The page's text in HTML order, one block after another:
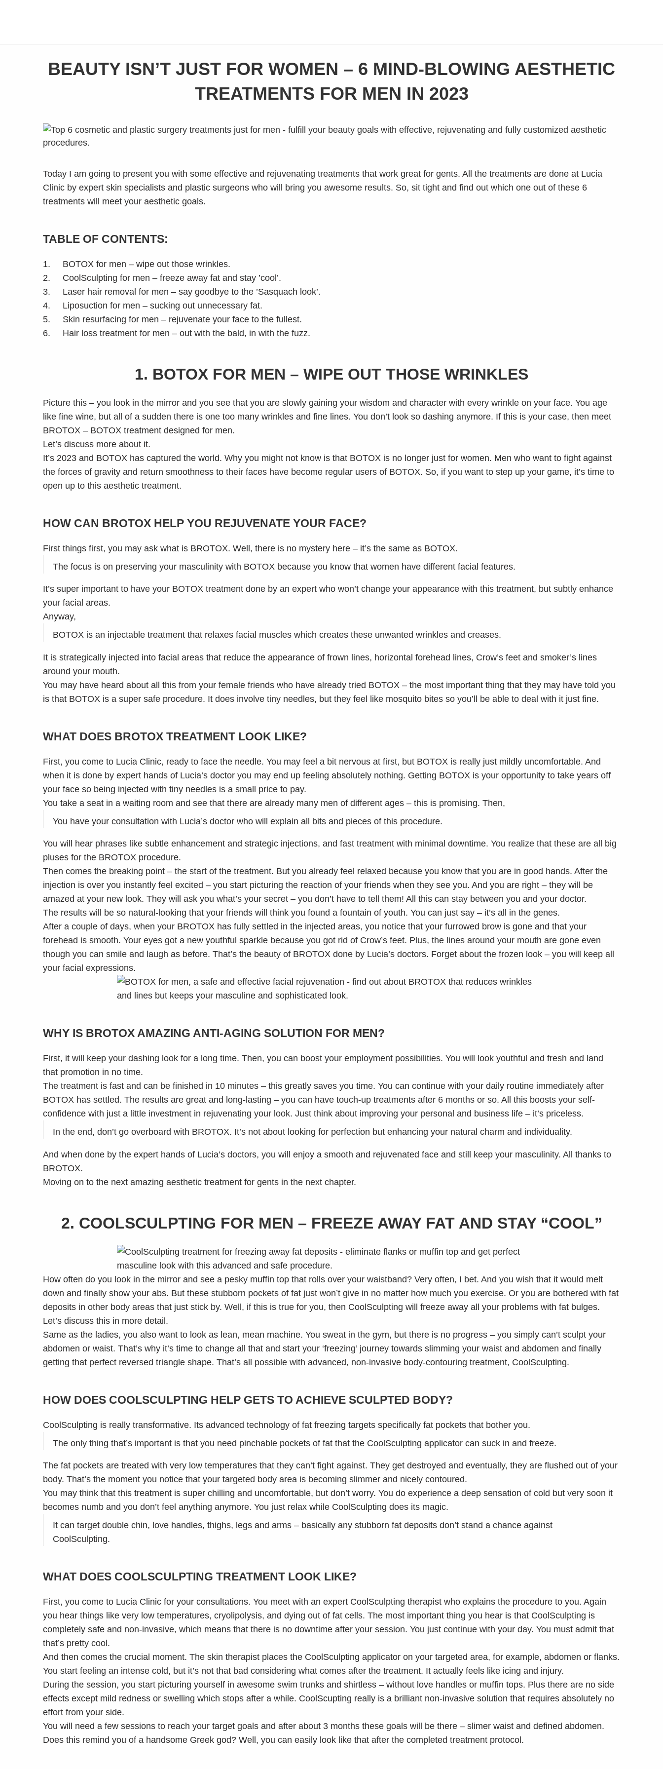
BEAUTY ISN’T JUST FOR WOMEN – 6 MIND-BLOWING AESTHETIC
TREATMENTS FOR MEN IN 2023
Today I am going to present you with some effective and rejuvenating treatments that work great for gents. All the treatments are done at Lucia
Clinic by expert skin specialists and plastic surgeons who will bring you awesome results. So, sit tight and find out which one out of these 6
treatments will meet your aesthetic goals.
TABLE OF CONTENTS:
1. BOTOX for men – wipe out those wrinkles.
2. CoolSculpting for men – freeze away fat and stay ’cool’.
3. Laser hair removal for men – say goodbye to the ’Sasquach look’.
4. Liposuction for men – sucking out unnecessary fat.
5. Skin resurfacing for men – rejuvenate your face to the fullest.
6. Hair loss treatment for men – out with the bald, in with the fuzz.
1. BOTOX FOR MEN – WIPE OUT THOSE WRINKLES
Picture this – you look in the mirror and you see that you are slowly gaining your wisdom and character with every wrinkle on your face. You age
like fine wine, but all of a sudden there is one too many wrinkles and fine lines. You don’t look so dashing anymore. If this is your case, then meet
BROTOX – BOTOX treatment designed for men.
Let’s discuss more about it.
It’s 2023 and BOTOX has captured the world. Why you might not know is that BOTOX is no longer just for women. Men who want to fight against
the forces of gravity and return smoothness to their faces have become regular users of BOTOX. So, if you want to step up your game, it’s time to
open up to this aesthetic treatment.
HOW CAN BROTOX HELP YOU REJUVENATE YOUR FACE?
First things first, you may ask what is BROTOX. Well, there is no mystery here – it’s the same as BOTOX.
The focus is on preserving your masculinity with BOTOX because you know that women have different facial features.
It’s super important to have your BOTOX treatment done by an expert who won’t change your appearance with this treatment, but subtly enhance
your facial areas.
Anyway,
BOTOX is an injectable treatment that relaxes facial muscles which creates these unwanted wrinkles and creases.
It is strategically injected into facial areas that reduce the appearance of frown lines, horizontal forehead lines, Crow’s feet and smoker’s lines
around your mouth.
You may have heard about all this from your female friends who have already tried BOTOX – the most important thing that they may have told you
is that BOTOX is a super safe procedure. It does involve tiny needles, but they feel like mosquito bites so you’ll be able to deal with it just fine.
WHAT DOES BROTOX TREATMENT LOOK LIKE?
First, you come to Lucia Clinic, ready to face the needle. You may feel a bit nervous at first, but BOTOX is really just mildly uncomfortable. And
when it is done by expert hands of Lucia’s doctor you may end up feeling absolutely nothing. Getting BOTOX is your opportunity to take years off
your face so being injected with tiny needles is a small price to pay.
You take a seat in a waiting room and see that there are already many men of different ages – this is promising. Then,
You have your consultation with Lucia’s doctor who will explain all bits and pieces of this procedure.
You will hear phrases like subtle enhancement and strategic injections, and fast treatment with minimal downtime. You realize that these are all big
pluses for the BROTOX procedure.
Then comes the breaking point – the start of the treatment. But you already feel relaxed because you know that you are in good hands. After the
injection is over you instantly feel excited – you start picturing the reaction of your friends when they see you. And you are right – they will be
amazed at your new look. They will ask you what’s your secret – you don’t have to tell them! All this can stay between you and your doctor.
The results will be so natural-looking that your friends will think you found a fountain of youth. You can just say – it’s all in the genes.
After a couple of days, when your BROTOX has fully settled in the injected areas, you notice that your furrowed brow is gone and that your
forehead is smooth. Your eyes got a new youthful sparkle because you got rid of Crow’s feet. Plus, the lines around your mouth are gone even
though you can smile and laugh as before. That’s the beauty of BROTOX done by Lucia’s doctors. Forget about the frozen look – you will keep all
your facial expressions.
WHY IS BROTOX AMAZING ANTI-AGING SOLUTION FOR MEN?
First, it will keep your dashing look for a long time. Then, you can boost your employment possibilities. You will look youthful and fresh and land
that promotion in no time.
The treatment is fast and can be finished in 10 minutes – this greatly saves you time. You can continue with your daily routine immediately after
BOTOX has settled. The results are great and long-lasting – you can have touch-up treatments after 6 months or so. All this boosts your self-
confidence with just a little investment in rejuvenating your look. Just think about improving your personal and business life – it’s priceless.
In the end, don’t go overboard with BROTOX. It’s not about looking for perfection but enhancing your natural charm and individuality.
And when done by the expert hands of Lucia’s doctors, you will enjoy a smooth and rejuvenated face and still keep your masculinity. All thanks to
BROTOX.
Moving on to the next amazing aesthetic treatment for gents in the next chapter.
2. COOLSCULPTING FOR MEN – FREEZE AWAY FAT AND STAY “COOL”
How often do you look in the mirror and see a pesky muffin top that rolls over your waistband? Very often, I bet. And you wish that it would melt
down and finally show your abs. But these stubborn pockets of fat just won’t give in no matter how much you exercise. Or you are bothered with fat
deposits in other body areas that just stick by. Well, if this is true for you, then CoolSculpting will freeze away all your problems with fat bulges.
Let’s discuss this in more detail.
Same as the ladies, you also want to look as lean, mean machine. You sweat in the gym, but there is no progress – you simply can’t sculpt your
abdomen or waist. That’s why it’s time to change all that and start your ‘freezing’ journey towards slimming your waist and abdomen and finally
getting that perfect reversed triangle shape. That’s all possible with advanced, non-invasive body-contouring treatment, CoolSculpting.
HOW DOES COOLSCULPTING HELP GETS TO ACHIEVE SCULPTED BODY?
CoolSculpting is really transformative. Its advanced technology of fat freezing targets specifically fat pockets that bother you.
The only thing that’s important is that you need pinchable pockets of fat that the CoolSculpting applicator can suck in and freeze.
The fat pockets are treated with very low temperatures that they can’t fight against. They get destroyed and eventually, they are flushed out of your
body. That’s the moment you notice that your targeted body area is becoming slimmer and nicely contoured.
You may think that this treatment is super chilling and uncomfortable, but don’t worry. You do experience a deep sensation of cold but very soon it
becomes numb and you don’t feel anything anymore. You just relax while CoolSculpting does its magic.
It can target double chin, love handles, thighs, legs and arms – basically any stubborn fat deposits don’t stand a chance against
CoolSculpting.
WHAT DOES COOLSCULPTING TREATMENT LOOK LIKE?
First, you come to Lucia Clinic for your consultations. You meet with an expert CoolSculpting therapist who explains the procedure to you. Again
you hear things like very low temperatures, cryolipolysis, and dying out of fat cells. The most important thing you hear is that CoolSculpting is
completely safe and non-invasive, which means that there is no downtime after your session. You just continue with your day. You must admit that
that’s pretty cool.
And then comes the crucial moment. The skin therapist places the CoolSculpting applicator on your targeted area, for example, abdomen or flanks.
You start feeling an intense cold, but it’s not that bad considering what comes after the treatment. It actually feels like icing and injury.
During the session, you start picturing yourself in awesome swim trunks and shirtless – without love handles or muffin tops. Plus there are no side
effects except mild redness or swelling which stops after a while. CoolScupting really is a brilliant non-invasive solution that requires absolutely no
effort from your side.
You will need a few sessions to reach your target goals and after about 3 months these goals will be there – slimer waist and defined abdomen.
Does this remind you of a handsome Greek god? Well, you can easily look like that after the completed treatment protocol.